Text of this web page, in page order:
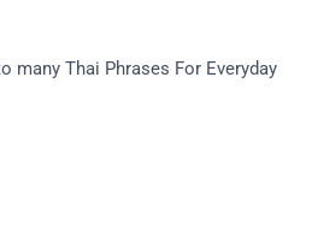
many Thai Phrases For Everyday